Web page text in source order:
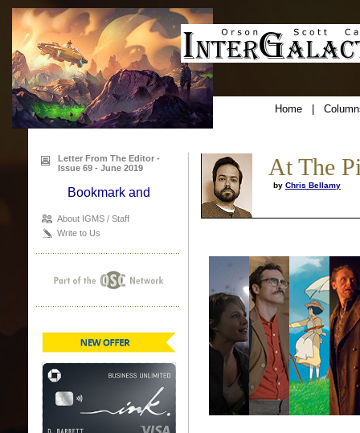
Home|
Letter From The Editor -
Issue 69 - June 2019
About IGMS / Staff
Write to Us
At The
by Chris Bellamy